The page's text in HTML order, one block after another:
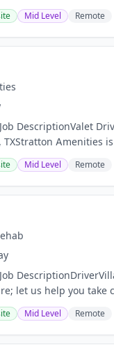
Aide is
to and from
Mid Level Remote
DescriptionValet
TXStratton Amenities
a luxury residential
first...
Mid Level Remote
let us help you take
credits. Life,
top priorities.• The...
Mid Level Remote